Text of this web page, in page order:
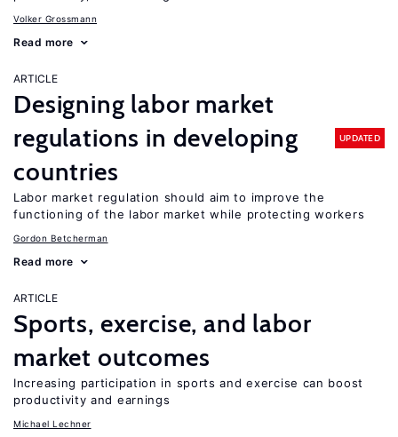
Volker Grossmann
Read more
ARTICLE
Designing labor market
regulations in developing
countries
UPDATED
Labor market regulation should aim to improve the
functioning of the labor market while protecting workers
Gordon Betcherman
Read more
ARTICLE
Sports, exercise, and labor
market outcomes
Increasing participation in sports and exercise can boost
productivity and earnings
Michael Lechner